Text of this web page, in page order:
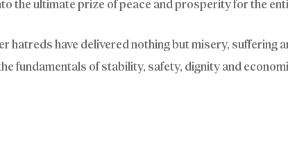
the ultimate prize of peace and prosperity for the
hatreds have delivered nothing but misery, suffering
fundamentals of stability, safety, dignity and